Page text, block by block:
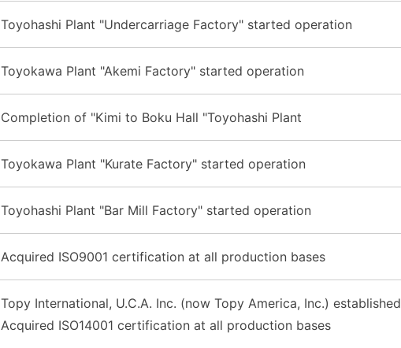
Toyohashi Plant "Undercarriage Factory" started operation
Toyokawa Plant "Akemi Factory" started operation
Completion of "Kimi to Boku Hall "Toyohashi Plant
Toyokawa Plant "Kurate Factory" started operation
Toyohashi Plant "Bar Mill Factory" started operation
Acquired ISO9001 certification at all production bases
Topy International, U.C.A. Inc. (now Topy America, Inc.) established
Acquired ISO14001 certification at all production bases